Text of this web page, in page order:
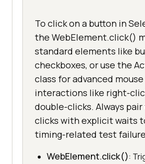
To click on a button in
the WebElement.click()
standard elements like
checkboxes, or use the
class for advanced mouse
interactions like right-
double-clicks. Always
clicks with explicit waits
timing-related test
WebElement.click():